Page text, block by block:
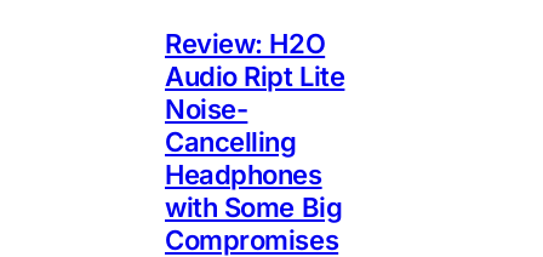
Review: H2O
Audio Ript Lite
Noise-
Cancelling
Headphones
with Some Big
Compromises